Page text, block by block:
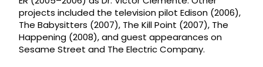
projects included the television pilot Edison (2006),
The Babysitters (2007), The Kill Point (2007), The
Happening (2008), and guest appearances on
Sesame Street and The Electric Company.